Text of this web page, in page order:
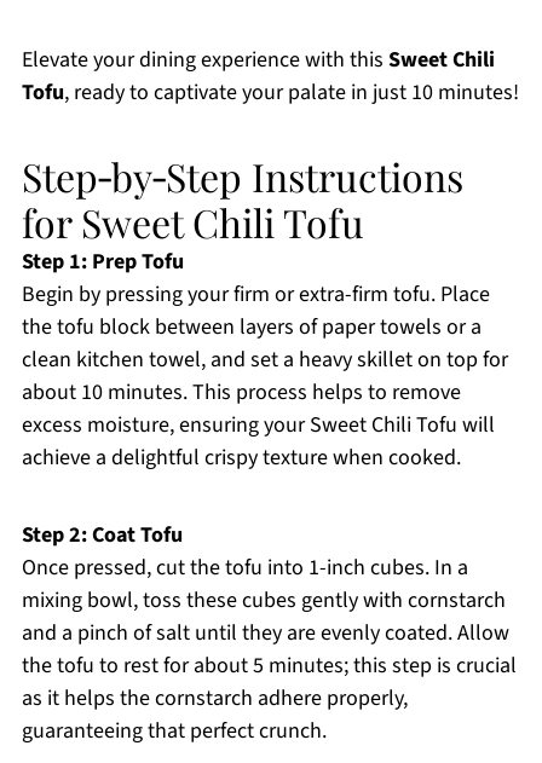
Elevate your dining experience with this Sweet Chili
Tofu, ready to captivate your palate in just 10 minutes!
Step‑by‑Step Instructions
for Sweet Chili Tofu
Step 1: Prep Tofu
Begin by pressing your firm or extra-firm tofu. Place
the tofu block between layers of paper towels or a
clean kitchen towel, and set a heavy skillet on top for
about 10 minutes. This process helps to remove
excess moisture, ensuring your Sweet Chili Tofu will
achieve a delightful crispy texture when cooked.
Step 2: Coat Tofu
Once pressed, cut the tofu into 1-inch cubes. In a
mixing bowl, toss these cubes gently with cornstarch
and a pinch of salt until they are evenly coated. Allow
the tofu to rest for about 5 minutes; this step is crucial
as it helps the cornstarch adhere properly,
guaranteeing that perfect crunch.